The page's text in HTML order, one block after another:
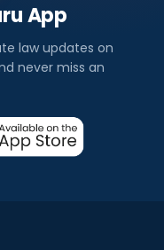
App
law updates on
never miss an